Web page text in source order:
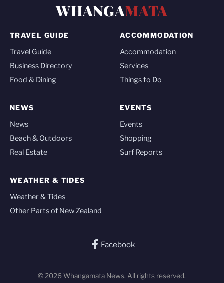
WHANGAMATA
TRAVEL GUIDE
Travel Guide
Business Directory
Food & Dining
ACCOMMODATION
Accommodation
Services
Things to Do
NEWS
News
Beach & Outdoors
Real Estate
EVENTS
Events
Shopping
Surf Reports
WEATHER & TIDES
Weather & Tides
Other Parts of New Zealand
Facebook
© 2026 Whangamata News. All rights reserved.